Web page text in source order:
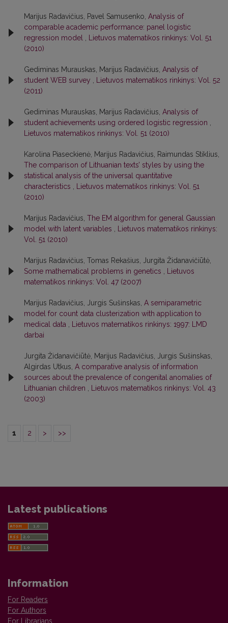
Marijus Radavičius, Pavel Samusenko, Analysis of
comparable academic performance: panel logistic
regression model
Lietuvos matematikos rinkinys: Vol. 51
(2010)
Gediminas Murauskas, Marijus Radavičius, Analysis of
student WEB survey
Lietuvos matematikos rinkinys: Vol. 52
(2011)
Gediminas Murauskas, Marijus Radavičius, Analysis of
student achievements using ordered logistic regression
Lietuvos matematikos rinkinys: Vol. 51 (2010)
Karolina Piaseckienė, Marijus Radavičius, Raimundas Stiklius,
The comparison of Lithuanian texts’ styles by using the
statistical analysis of the universal quantitative
characteristics
Lietuvos matematikos rinkinys: Vol. 51
(2010)
Marijus Radavičius, The EM algorithm for general Gaussian
model with latent variables
Lietuvos matematikos rinkinys:
Vol. 51 (2010)
Marijus Radavičius, Tomas Rekašius, Jurgita Židanavičiūtė,
Some mathematical problems in genetics
Lietuvos
matematikos rinkinys: Vol. 47 (2007)
Marijus Radavičius, Jurgis Sušinskas, A semiparametric
model for count data clusterization with application to
medical data
Lietuvos matematikos rinkinys: 1997: LMD
darbai
Jurgita Židanavičiūtė, Marijus Radavičius, Jurgis Sušinskas,
Algirdas Utkus, A comparative analysis of information
sources about the prevalence of congenital anomalies of
Lithuanian children
Lietuvos matematikos rinkinys: Vol. 43
(2003)
1 2 > >>
Latest publications
Information
For Readers
For Authors
For Librarians